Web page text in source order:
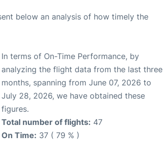
below an analysis of how timely the
In terms of On-Time Performance, by
analyzing the flight data from the last three
months, spanning from June 07, 2026 to
July 28, 2026, we have obtained these
figures.
Total number of flights: 47
On Time: 37 ( 79 % )